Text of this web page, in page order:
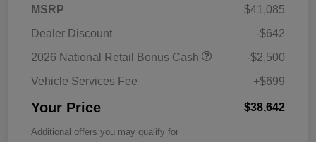
MSRP
$41,085
Dealer Discount
-$642
2026 National Retail Bonus Cash
-$2,500
Vehicle Services Fee
+$699
Your Price $38,642
Additional offers you may qualify for